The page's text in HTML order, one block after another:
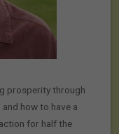
prosperity through
how to have a
for half the